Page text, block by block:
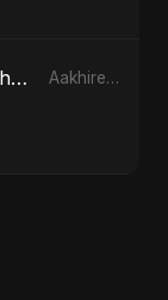
Aakhiree Khat Kee Mahak - Special Version Aakhiree Khat Kee Mahak